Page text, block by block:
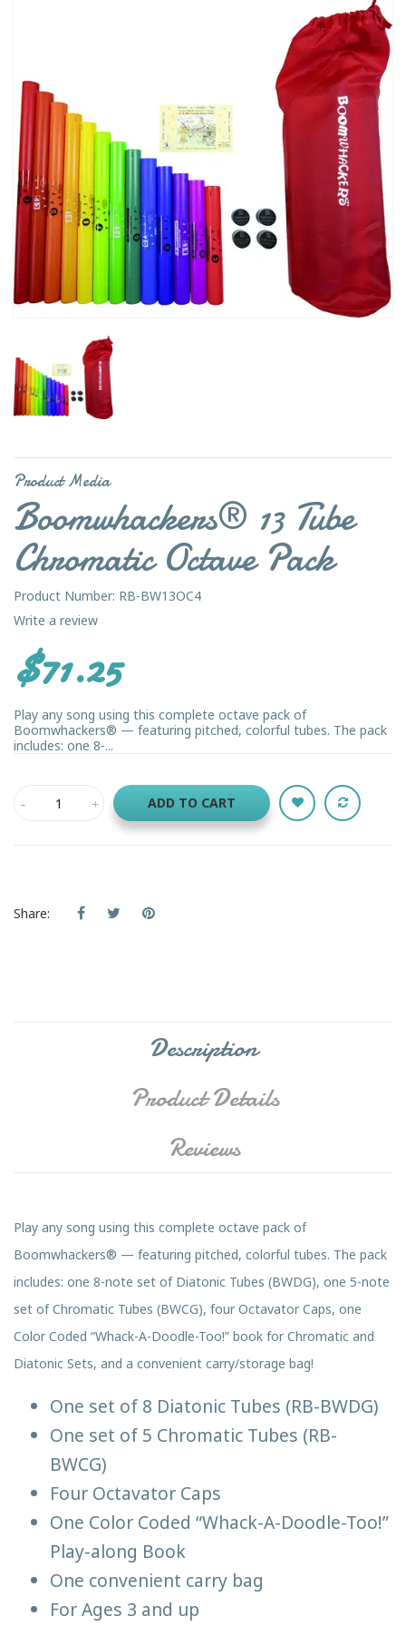
Product Media
Boomwhackers® 13 Tube
Chromatic Octave Pack
Product Number: RB-BW13OC4
Write a review
$71.25
Play any song using this complete octave pack of
Boomwhackers® — featuring pitched, colorful tubes. The pack
includes: one 8-...
ADD TO CART
Share:
Description
Product Details
Reviews
Play any song using this complete octave pack of
Boomwhackers® — featuring pitched, colorful tubes. The pack
includes: one 8-note set of Diatonic Tubes (BWDG), one 5-note
set of Chromatic Tubes (BWCG), four Octavator Caps, one
Color Coded “Whack-A-Doodle-Too!” book for Chromatic and
Diatonic Sets, and a convenient carry/storage bag!
One set of 8 Diatonic Tubes (RB-BWDG)
One set of 5 Chromatic Tubes (RB-
BWCG)
Four Octavator Caps
One Color Coded “Whack-A-Doodle-Too!”
Play-along Book
One convenient carry bag
For Ages 3 and up